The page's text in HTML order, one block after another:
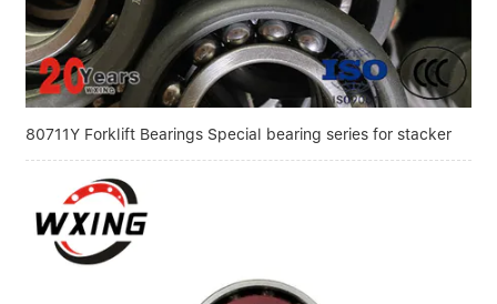
80711Y Forklift Bearings Special bearing series for stacker